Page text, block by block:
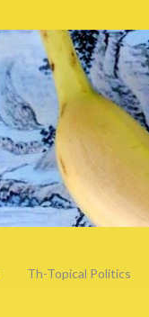
Th-Topical Politics